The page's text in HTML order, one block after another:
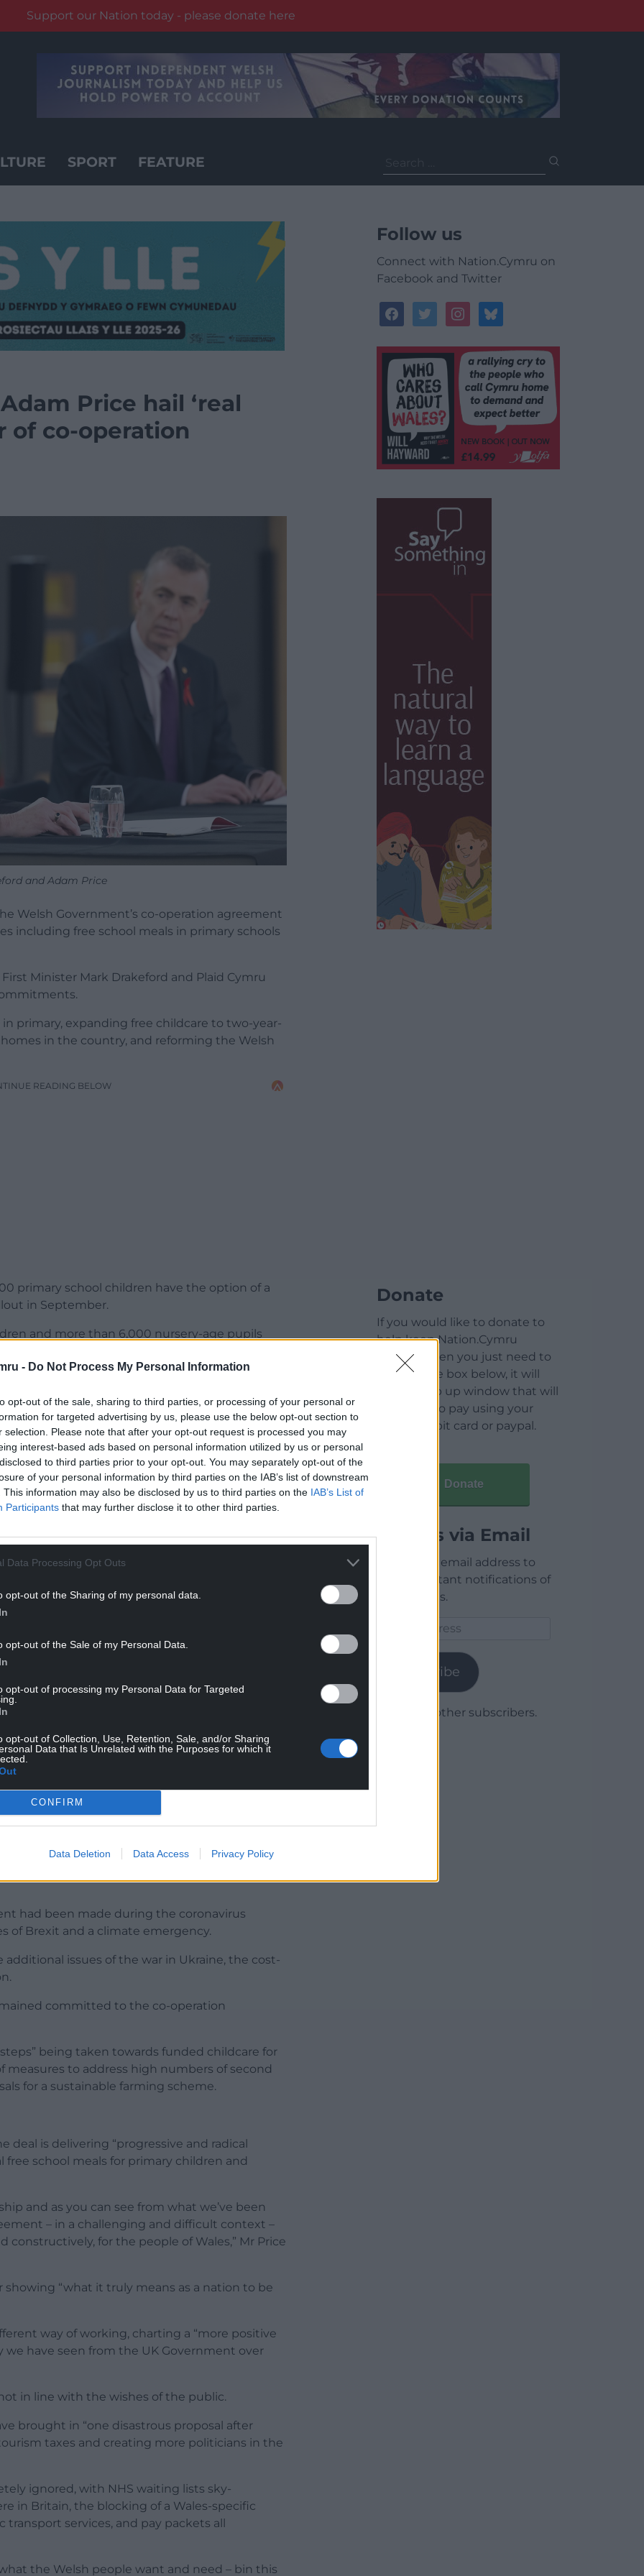
- Do Not Process My Personal Information
opt-out of the sale, sharing to third parties, or processing of your personal or
for targeted advertising by us, please use the below opt-out section to
selection. Please note that after your opt-out request is processed you may
interest-based ads based on personal information utilized by us or personal
to third parties prior to your opt-out. You may separately opt-out of the
of your personal information by third parties on the IAB’s list of downstream
This information may also be disclosed by us to third parties on the IAB’s List of
Participants that may further disclose it to other third parties.
Data Processing Opt Outs
opt-out of the Sharing of my personal data.
opt-out of the Sale of my Personal Data.
opt-out of processing my Personal Data for Targeted
opt-out of Collection, Use, Retention, Sale, and/or Sharing
Data that Is Unrelated with the Purposes for which it
CONFIRM
Data Deletion Data Access Privacy Policy
Support our Nation today - please donate here
SPORT FEATURE
for:
Price hail ‘real
of co-operation
and Adam Price
Welsh Government’s co-operation agreement
including free school meals in primary schools
Minister Mark Drakeford and Plaid Cymru
primary, expanding free childcare to two-year-
in the country, and reforming the Welsh
READING BELOW
primary school children have the option of a
in September.
and more than 6,000 nursery-age pupils
for free school meals by 2024.
conference in Cardiff on Thursday to mark one
READING BELOW
made on a range of commitments, while Mr
for the agreement to be ditched, with
“one disastrous proposal after another”.
commitments which will help support
areas, set out in the agreement, where we
for people in Wales in these difficult
had been made during the coronavirus
of Brexit and a climate emergency.
issues of the war in Ukraine, the cost-
committed to the co-operation
being taken towards funded childcare for
measures to address high numbers of second
for a sustainable farming scheme.
is delivering “progressive and radical
school meals for primary children and
and as you can see from what we’ve been
– in a challenging and difficult context –
for the people of Wales,” Mr Price
“what it truly means as a nation to be
way of working, charting a “more positive
we have seen from the UK Government over
in line with the wishes of the public.
brought in “one disastrous proposal after
taxes and creating more politicians in the
ignored, with NHS waiting lists sky-
in Britain, the blocking of a Wales-specific
services, and pay packets all
the Welsh people want and need – bin this
Follow us
Connect with Nation.Cymru on
Facebook and Twitter
facebooktwitterinstagrambluesky
Donate
If you would like to donate to
help keep Nation.Cymru
running then you just need to
click on the box below, it will
open a pop up window that will
allow you to pay using your
credit / debit card or paypal.
Donate
Articles via Email
Enter your email address to
receive instant notifications of
new articles.
Subscribe
Join 1,780 other subscribers.